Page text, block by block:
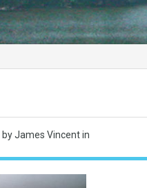
by James Vincent in